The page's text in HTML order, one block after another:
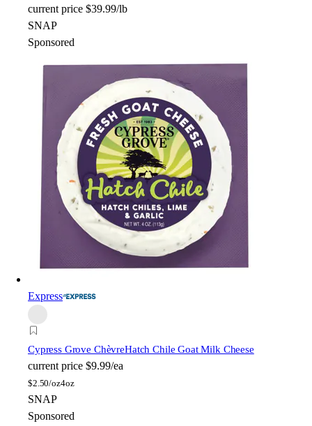
current price $39.99/lb
SNAP
Sponsored
Express
Cypress Grove ChèvreHatch Chile Goat Milk Cheese
current price $9.99/ea
$2.50/oz4oz
SNAP
Sponsored